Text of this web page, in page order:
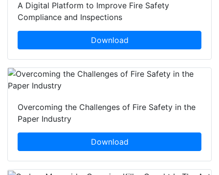
A Digital Platform to Improve Fire Safety
Compliance and Inspections
Download
Overcoming the Challenges of Fire Safety in the
Paper Industry
Download